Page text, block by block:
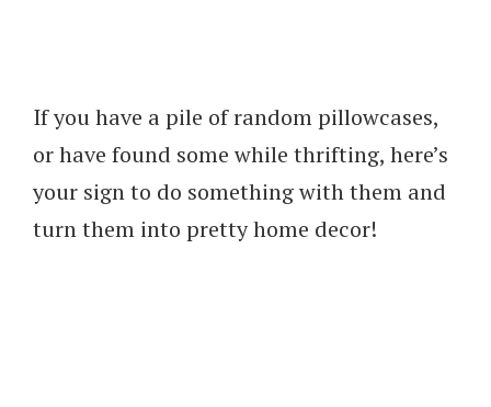
If you have a pile of random pillowcases,
or have found some while thrifting, here’s
your sign to do something with them and
turn them into pretty home decor!